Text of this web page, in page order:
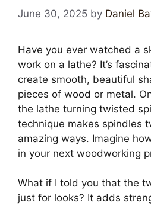
June 30, 2025 by Daniel
Have you ever watched a
work on a lathe? It’s
create smooth, beautiful
pieces of wood or metal.
the lathe turning twisted
technique makes spindles
amazing ways. Imagine
in your next woodworking
What if I told you that the
just for looks? It adds